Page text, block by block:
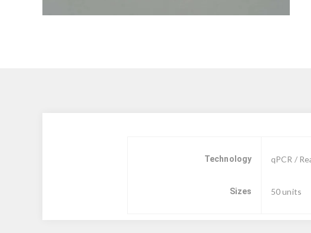
Technology qPCR /
Sizes 50 units